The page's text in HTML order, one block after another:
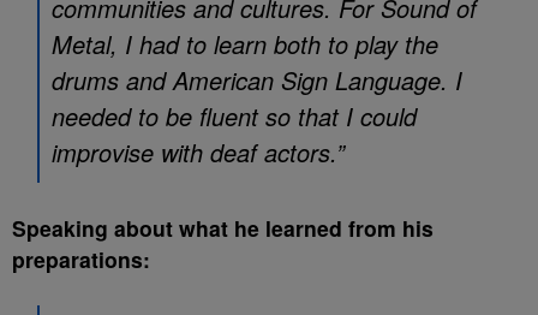
communities and cultures. For Sound of
Metal, I had to learn both to play the
drums and American Sign Language. I
needed to be fluent so that I could
improvise with deaf actors.”
Speaking about what he learned from his
preparations: